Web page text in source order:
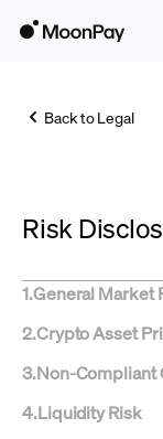
Trade
Company
Crypto Prices
Learn
Support
Back to Legal
Risk
1.General Market
2.Crypto Asset
3.Non-Compliant
4.Liquidity Risk